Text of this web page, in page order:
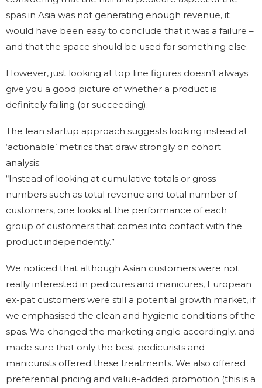
spas in Asia was not generating enough revenue, it
would have been easy to conclude that it was a failure –
and that the space should be used for something else.
However, just looking at top line figures doesn’t always
give you a good picture of whether a product is
definitely failing (or succeeding).
The lean startup approach suggests looking instead at
‘actionable’ metrics that draw strongly on cohort
analysis:
“Instead of looking at cumulative totals or gross
numbers such as total revenue and total number of
customers, one looks at the performance of each
group of customers that comes into contact with the
product independently.”
We noticed that although Asian customers were not
really interested in pedicures and manicures, European
ex-pat customers were still a potential growth market, if
we emphasised the clean and hygienic conditions of the
spas. We changed the marketing angle accordingly, and
made sure that only the best pedicurists and
manicurists offered these treatments. We also offered
preferential pricing and value-added promotion (this is a